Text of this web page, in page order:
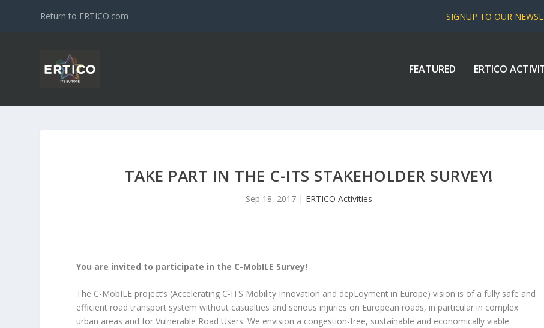
Return to ERTICO.com SIGNUP TO OUR
FEATURED ERTICO
TAKE PART IN THE C-ITS STAKEHOLDER SURVEY!
Sep 18, 2017 | ERTICO Activities
You are invited to participate in the C-MobILE Survey!
The C-MobILE project’s (Accelerating C-ITS Mobility Innovation and depLoyment in Europe) vision is of a fully safe and
efficient road transport system without casualties and serious injuries on European roads, in particular in complex
urban areas and for Vulnerable Road Users. We envision a congestion-free, sustainable and economically viable